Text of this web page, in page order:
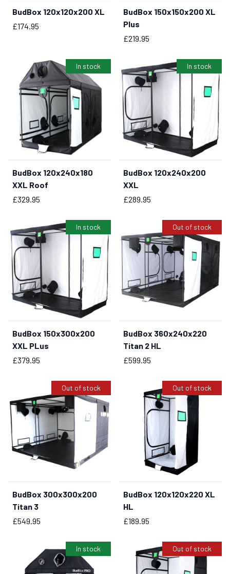
BudBox 120x120x200 XL
Price
£174.95
BudBox 150x150x200 XL
Plus
Price
£219.95
In stock
BUY NOW
BudBox 120x240x180
XXL Roof
Price
£329.95
In stock
BUY NOW
BudBox 120x240x200
XXL
Price
£289.95
In stock
BUY NOW
BudBox 150x300x200
XXL PLus
Price
£379.95
Out of stock
BudBox 360x240x220
Titan 2 HL
Price
£599.95
Out of stock
BudBox 300x300x200
Titan 3
Price
£549.95
Out of stock
BudBox 120x120x220 XL
HL
Price
£189.95
In stock Out of stock